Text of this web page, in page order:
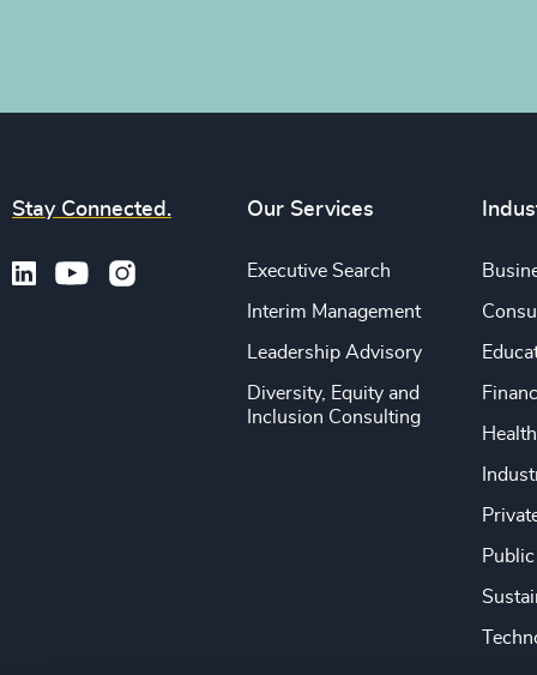
Stay Connected. Our Services
Executive Search
Interim Management
Leadership Advisory
Diversity, Equity and
Inclusion Consulting